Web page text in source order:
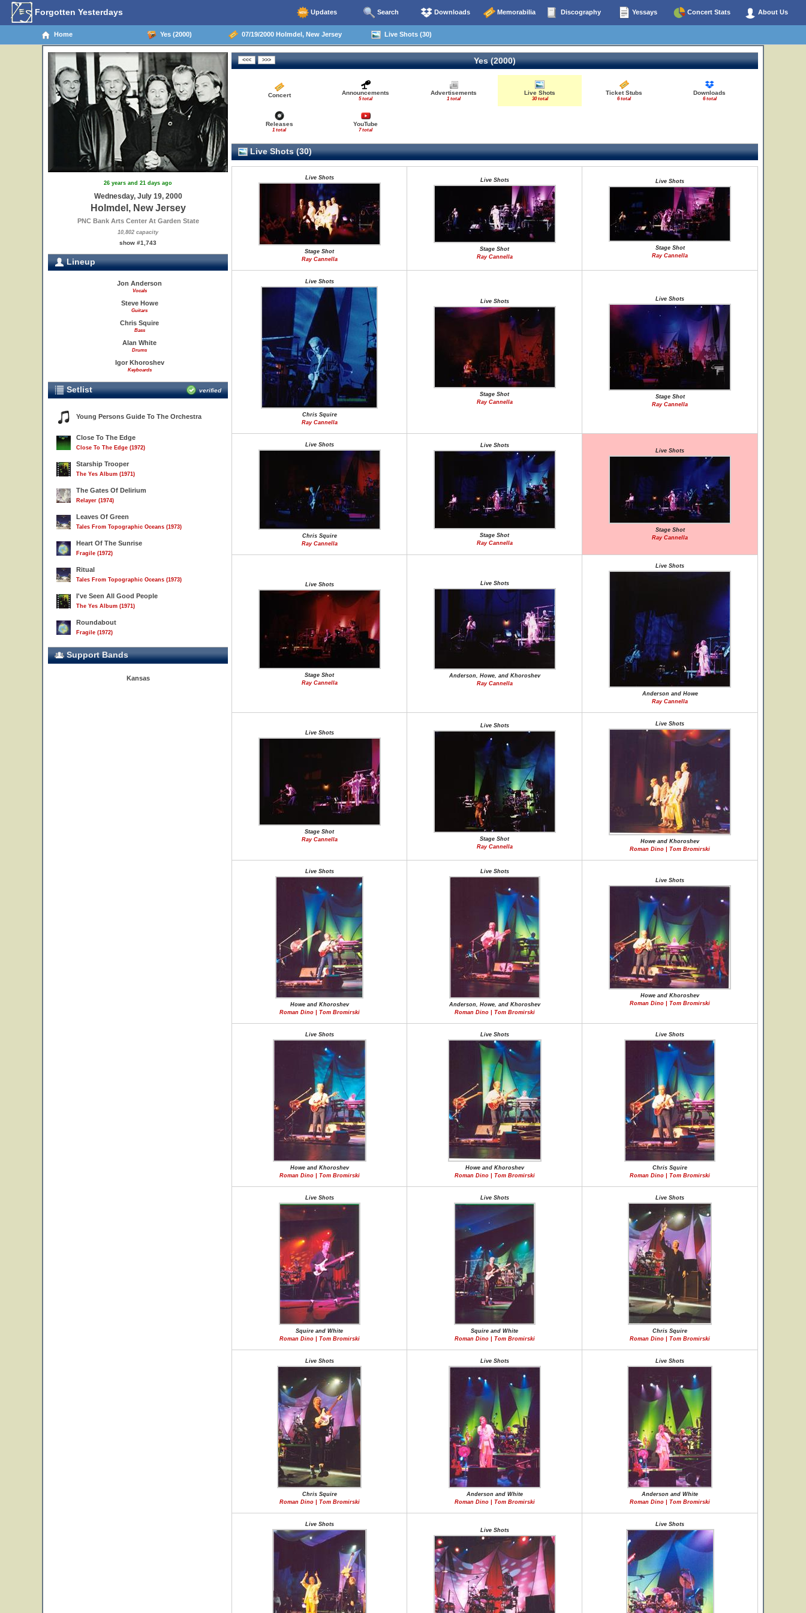
Forgotten Yesterdays Updates Search Downloads Memorabilia Discography Yessays Concert Stats About Us
Home Yes (2000) 07/19/2000 Holmdel, New Jersey Live Shots (30)
26 years and 21 days ago
Wednesday, July 19, 2000
Holmdel, New Jersey
PNC Bank Arts Center At Garden State
10,802 capacity
show #1,743
Lineup
Jon Anderson
Vocals
Steve Howe
Guitars
Chris Squire
Bass
Alan White
Drums
Igor Khoroshev
Keyboards
Setlist verified
Young Persons Guide To The Orchestra
Close To The Edge
Close To The Edge (1972)
Starship Trooper
The Yes Album (1971)
The Gates Of Delirium
Relayer (1974)
Leaves Of Green
Tales From Topographic Oceans (1973)
Heart Of The Sunrise
Fragile (1972)
Ritual
Tales From Topographic Oceans (1973)
I've Seen All Good People
The Yes Album (1971)
Roundabout
Fragile (1972)
Support Bands
Kansas
Yes (2000)
Concert Announcements
5 total
Advertisements
1 total
Live Shots
30 total
Ticket Stubs
6 total
Downloads
6 total
Releases
1 total
YouTube
7 total
Live Shots (30)
Live Shots
Stage Shot
Ray Cannella
Live Shots
Stage Shot
Ray Cannella
Live Shots
Stage Shot
Ray Cannella
Live Shots
Chris Squire
Ray Cannella
Live Shots
Stage Shot
Ray Cannella
Live Shots
Stage Shot
Ray Cannella
Live Shots
Chris Squire
Ray Cannella
Live Shots
Stage Shot
Ray Cannella
Live Shots
Stage Shot
Ray Cannella
Live Shots
Stage Shot
Ray Cannella
Live Shots
Anderson, Howe, and Khoroshev
Ray Cannella
Live Shots
Anderson and Howe
Ray Cannella
Live Shots
Stage Shot
Ray Cannella
Live Shots
Stage Shot
Ray Cannella
Live Shots
Howe and Khoroshev
Roman Dino | Tom Bromirski
Live Shots
Howe and Khoroshev
Roman Dino | Tom Bromirski
Live Shots
Anderson, Howe, and Khoroshev
Roman Dino | Tom Bromirski
Live Shots
Howe and Khoroshev
Roman Dino | Tom Bromirski
Live Shots
Howe and Khoroshev
Roman Dino | Tom Bromirski
Live Shots
Howe and Khoroshev
Roman Dino | Tom Bromirski
Live Shots
Chris Squire
Roman Dino | Tom Bromirski
Live Shots
Squire and White
Roman Dino | Tom Bromirski
Live Shots
Squire and White
Roman Dino | Tom Bromirski
Live Shots
Chris Squire
Roman Dino | Tom Bromirski
Live Shots
Chris Squire
Roman Dino | Tom Bromirski
Live Shots
Anderson and White
Roman Dino | Tom Bromirski
Live Shots
Anderson and White
Roman Dino | Tom Bromirski
Live Shots
Live Shots
Live Shots